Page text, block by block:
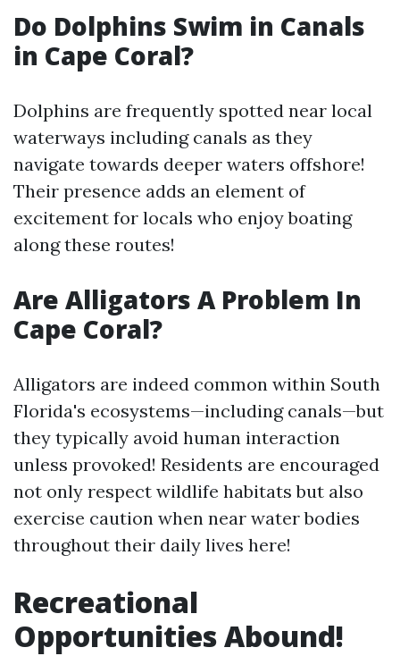
Do Dolphins Swim in Canals
in Cape Coral?
Dolphins are frequently spotted near local
waterways including canals as they
navigate towards deeper waters offshore!
Their presence adds an element of
excitement for locals who enjoy boating
along these routes!
Are Alligators A Problem In
Cape Coral?
Alligators are indeed common within South
Florida's ecosystems—including canals—but
they typically avoid human interaction
unless provoked! Residents are encouraged
not only respect wildlife habitats but also
exercise caution when near water bodies
throughout their daily lives here!
Recreational
Opportunities Abound!